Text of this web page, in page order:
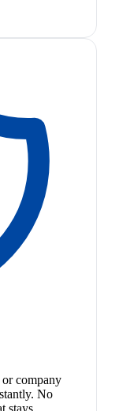
company
No
stays